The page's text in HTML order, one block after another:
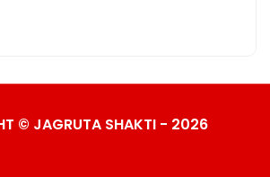
© JAGRUTA SHAKTI - 2026